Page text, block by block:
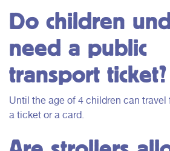
Do children
need a public
transport ticket?
Until the age of 4 children can travel
a ticket or a card.